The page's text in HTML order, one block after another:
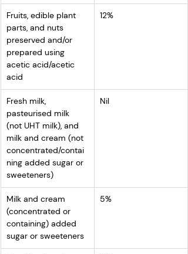
Fruits, edible plant
parts, and nuts
preserved and/or
prepared using
acetic acid/acetic
acid
12%
Fresh milk,
pasteurised milk
(not UHT milk), and
milk and cream (not
concentrated/contai
ning added sugar or
sweeteners)
Nil
Milk and cream
(concentrated or
containing) added
sugar or sweeteners
5%